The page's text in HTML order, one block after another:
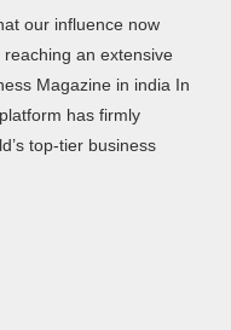
our influence now
an extensive
Magazine in india In
has firmly
top-tier business